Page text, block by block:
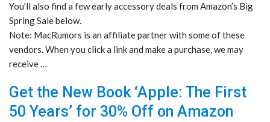
You’ll also find a few early accessory deals from Amazon’s Big
Spring Sale below.
Note: MacRumors is an affiliate partner with some of these
vendors. When you click a link and make a purchase, we may
receive …
Get the New Book ‘Apple: The First
50 Years’ for 30% Off on Amazon